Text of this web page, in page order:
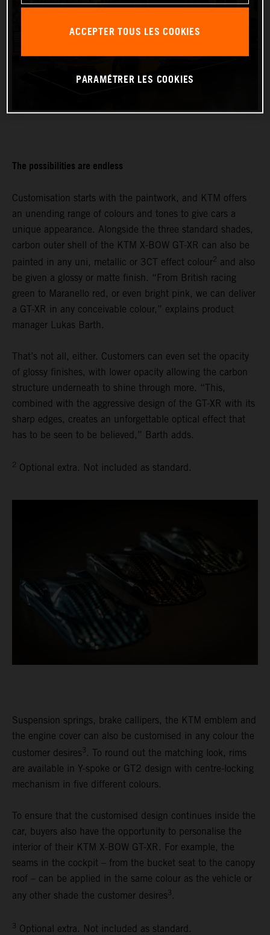
The possibilities are endless
Customisation starts with the paintwork, and KTM offers
an unending range of colours and tones to give cars a
unique appearance. Alongside the three standard shades,
carbon outer shell of the KTM X-BOW GT-XR can also be
painted in any uni, metallic or 3CT effect colour2 and also
be given a glossy or matte finish. “From British racing
green to Maranello red, or even bright pink, we can deliver
a GT-XR in any conceivable colour,” explains product
manager Lukas Barth.
That’s not all, either. Customers can even set the opacity
of glossy finishes, with lower opacity allowing the carbon
structure underneath to shine through more. “This,
combined with the aggressive design of the GT-XR with its
sharp edges, creates an unforgettable optical effect that
has to be seen to be believed,” Barth adds.
2 Optional extra. Not included as standard.
Suspension springs, brake callipers, the KTM emblem and
the engine cover can also be customised in any colour the
customer desires3 . To round out the matching look, rims
are available in Y-spoke or GT2 design with centre-locking
mechanism in five different colours.
To ensure that the customised design continues inside the
car, buyers also have the opportunity to personalise the
interior of their KTM X-BOW GT-XR. For example, the
seams in the cockpit – from the bucket seat to the canopy
roof – can be applied in the same colour as the vehicle or
any other shade the customer desires3 .
3 Optional extra. Not included as standard.
ACCEPTER TOUS LES COOKIES
PARAMÉTRER LES COOKIES